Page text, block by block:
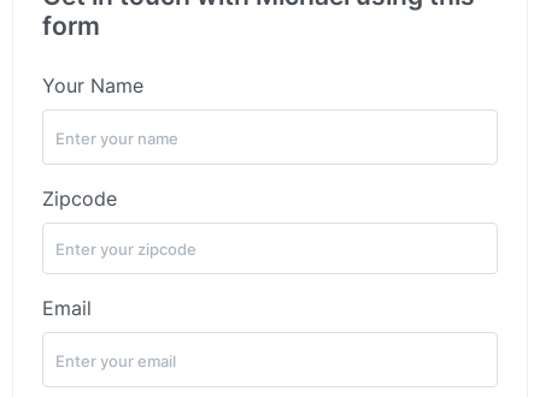
form
Your Name
Zipcode
Email